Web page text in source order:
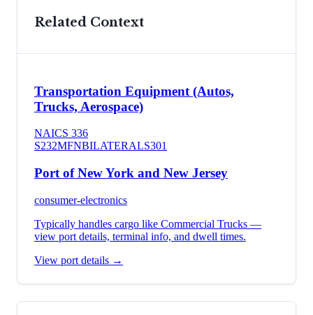
Related Context
Transportation Equipment (Autos,
Trucks, Aerospace)
NAICS 336
S232MFNBILATERALS301
Port of New York and New Jersey
consumer-electronics
Typically handles cargo like Commercial Trucks —
view port details, terminal info, and dwell times.
View port details →